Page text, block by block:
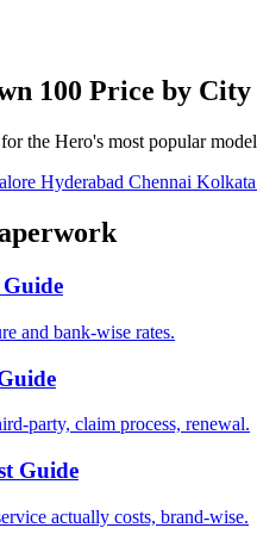
100 Price by City
the Hero's most popular
Hyderabad Chennai Kolkata
and bank-wise rates.
party, claim process, renewal.
Guide
actually costs, brand-wise.